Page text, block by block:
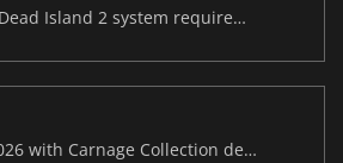
Deep Silver reveals Dead Island 2 system requirements on PC
Humble launches 2026 with Carnage Collection delivering 8 intense games